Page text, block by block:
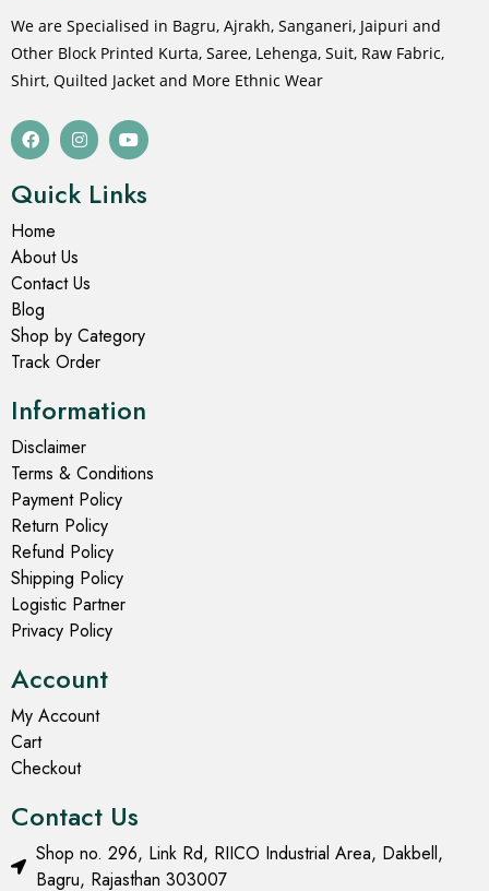
We are Specialised in Bagru, Ajrakh, Sanganeri, Jaipuri and
Other Block Printed Kurta, Saree, Lehenga, Suit, Raw Fabric,
Shirt, Quilted Jacket and More Ethnic Wear
Quick Links
Home
About Us
Contact Us
Blog
Shop by Category
Track Order
Information
Disclaimer
Terms & Conditions
Payment Policy
Return Policy
Refund Policy
Shipping Policy
Logistic Partner
Privacy Policy
Account
My Account
Cart
Checkout
Contact Us
Shop no. 296, Link Rd, RIICO Industrial Area, Dakbell,
Bagru, Rajasthan 303007